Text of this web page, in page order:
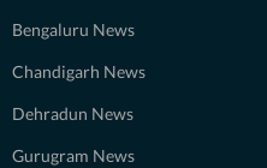
Bengaluru News
Chandigarh News
Dehradun News
Gurugram News